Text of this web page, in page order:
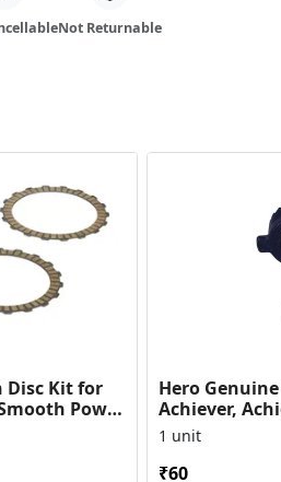
Not Returnable
Disc Kit for
Power
Hero
Achiever,
HF Dawn, HF
1 unit
₹60